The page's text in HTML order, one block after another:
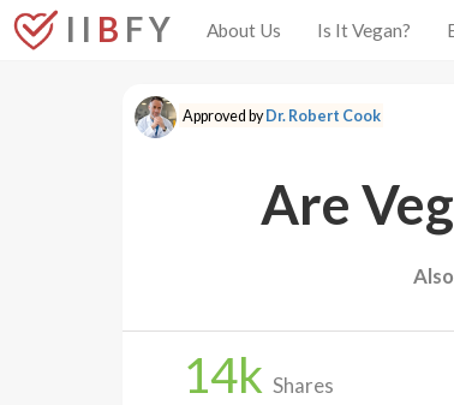
I I B F Y About Us Is It Vegan?
Approved byDr. Robert Cook
Are
14k Shares